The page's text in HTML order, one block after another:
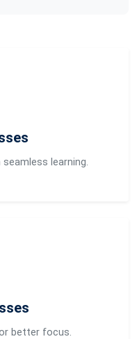
learning.
better focus.